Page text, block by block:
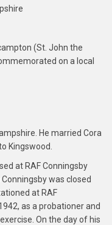
(St. John the
on a local
He married Cora
Kingswood.
at RAF Conningsby
was closed
at RAF
as a probationer and
On the day of his